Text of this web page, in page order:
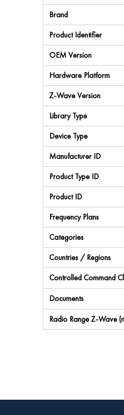
Brand
Product Identifier
OEM Version
Hardware Platform
Z-Wave Version
Library Type
Device Type
Manufacturer ID
Product Type ID
Product ID
Frequency Plans
Categories
Countries / Regions
Controlled Command
Documents
Radio Range Z-Wave